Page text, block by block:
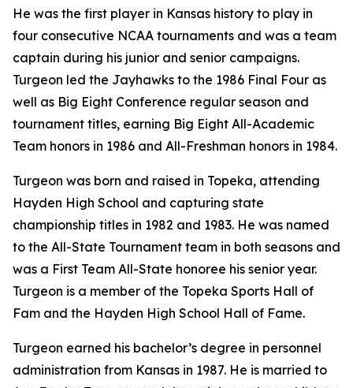
He was the first player in Kansas history to play in
four consecutive NCAA tournaments and was a team
captain during his junior and senior campaigns.
Turgeon led the Jayhawks to the 1986 Final Four as
well as Big Eight Conference regular season and
tournament titles, earning Big Eight All-Academic
Team honors in 1986 and All-Freshman honors in 1984.
Turgeon was born and raised in Topeka, attending
Hayden High School and capturing state
championship titles in 1982 and 1983. He was named
to the All-State Tournament team in both seasons and
was a First Team All-State honoree his senior year.
Turgeon is a member of the Topeka Sports Hall of
Fam and the Hayden High School Hall of Fame.
Turgeon earned his bachelor’s degree in personnel
administration from Kansas in 1987. He is married to